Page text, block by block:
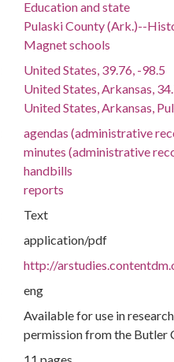
Education and state
Pulaski County (Ark.)--
Magnet schools
United States, 39.76, -98.5
United States, Arkansas,
United States, Arkansas,
agendas (administrative
minutes (administrative
handbills
reports
Text
application/pdf
http://
eng
Available for use in
permission from the Butler